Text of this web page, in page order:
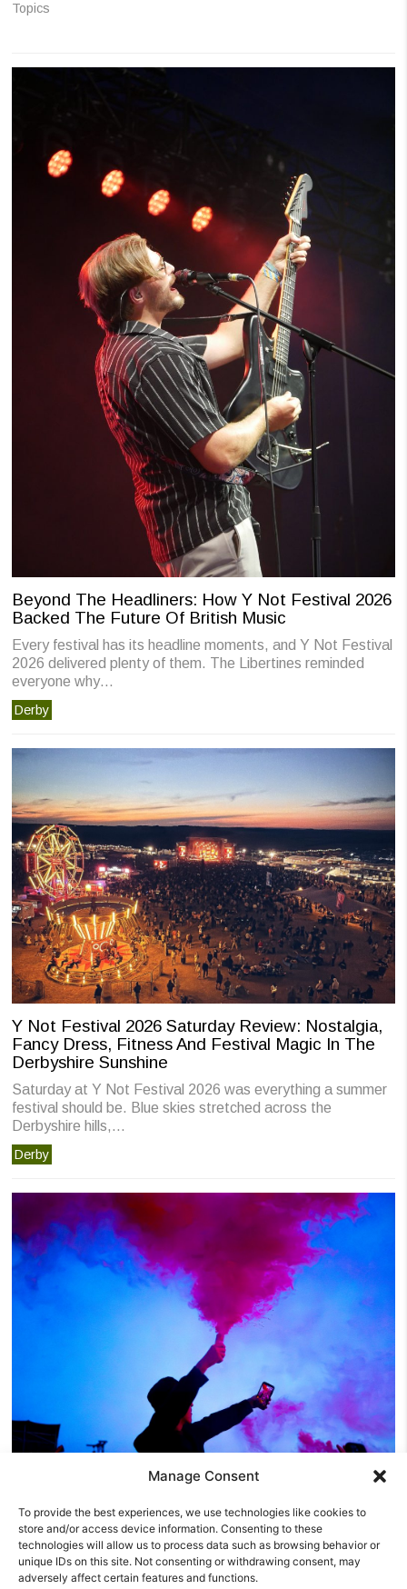
Manage Consent
To provide the best experiences, we use technologies like cookies to
store and/or access device information. Consenting to these
technologies will allow us to process data such as browsing behavior or
unique IDs on this site. Not consenting or withdrawing consent, may
adversely affect certain features and functions.
Topics
Beyond The Headliners: How Y Not Festival 2026
Backed The Future Of British Music
Every festival has its headline moments, and Y Not Festival
2026 delivered plenty of them. The Libertines reminded
everyone why…
Derby
Y Not Festival 2026 Saturday Review: Nostalgia,
Fancy Dress, Fitness And Festival Magic In The
Derbyshire Sunshine
Saturday at Y Not Festival 2026 was everything a summer
festival should be. Blue skies stretched across the
Derbyshire hills,…
Derby
Prove You Don’t Need A Record Label To Rule A
Festival
Friday was the day Y NOT Festival 2026 truly came alive.
Thursday had been about arriving, pitching tents and